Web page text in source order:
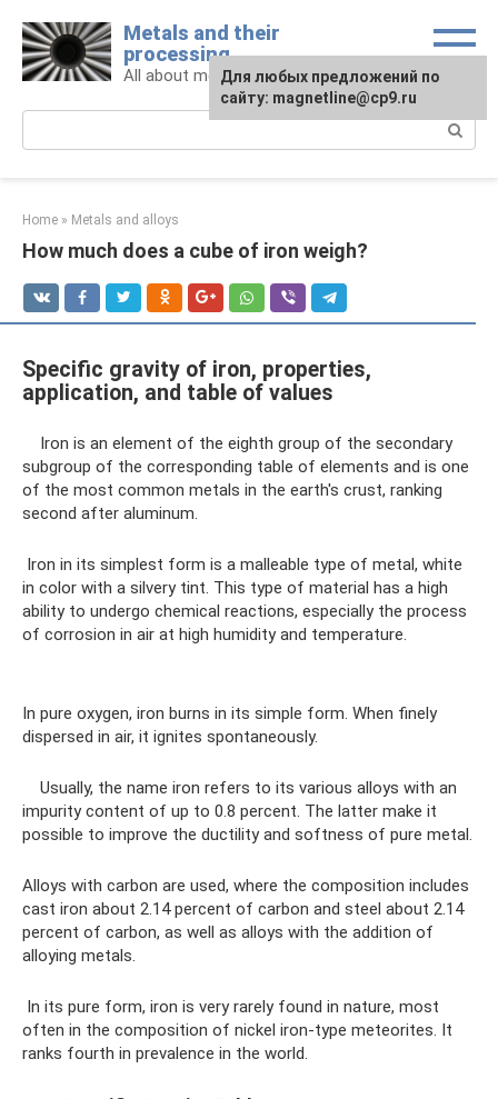
content
Metals and their
processing
All about metals and metalworking
Home » Metals and alloys
How much does a cube of iron weigh?
Specific gravity of iron, properties,
application, and table of values
Iron is an element of the eighth group of the secondary
subgroup of the corresponding table of elements and is one
of the most common metals in the earth's crust, ranking
second after aluminum.
Iron in its simplest form is a malleable type of metal, white
in color with a silvery tint. This type of material has a high
ability to undergo chemical reactions, especially the process
of corrosion in air at high humidity and temperature.
In pure oxygen, iron burns in its simple form. When finely
dispersed in air, it ignites spontaneously.
Usually, the name iron refers to its various alloys with an
impurity content of up to 0.8 percent. The latter make it
possible to improve the ductility and softness of pure metal.
Alloys with carbon are used, where the composition includes
cast iron about 2.14 percent of carbon and steel about 2.14
percent of carbon, as well as alloys with the addition of
alloying metals.
In its pure form, iron is very rarely found in nature, most
often in the composition of nickel iron-type meteorites. It
ranks fourth in prevalence in the world.
For any suggestions regarding
the site:[email protected]
Для любых предложений по
сайту: magnetline@cp9.ru